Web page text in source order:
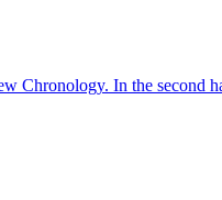
Chronology. In the second